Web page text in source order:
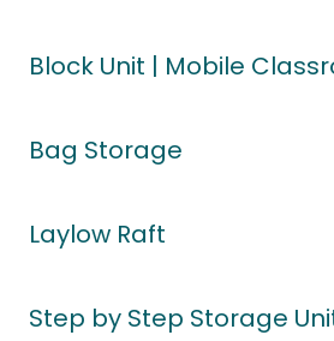
Block Unit | Mobile
Bag Storage
Laylow Raft
Step by Step Storage